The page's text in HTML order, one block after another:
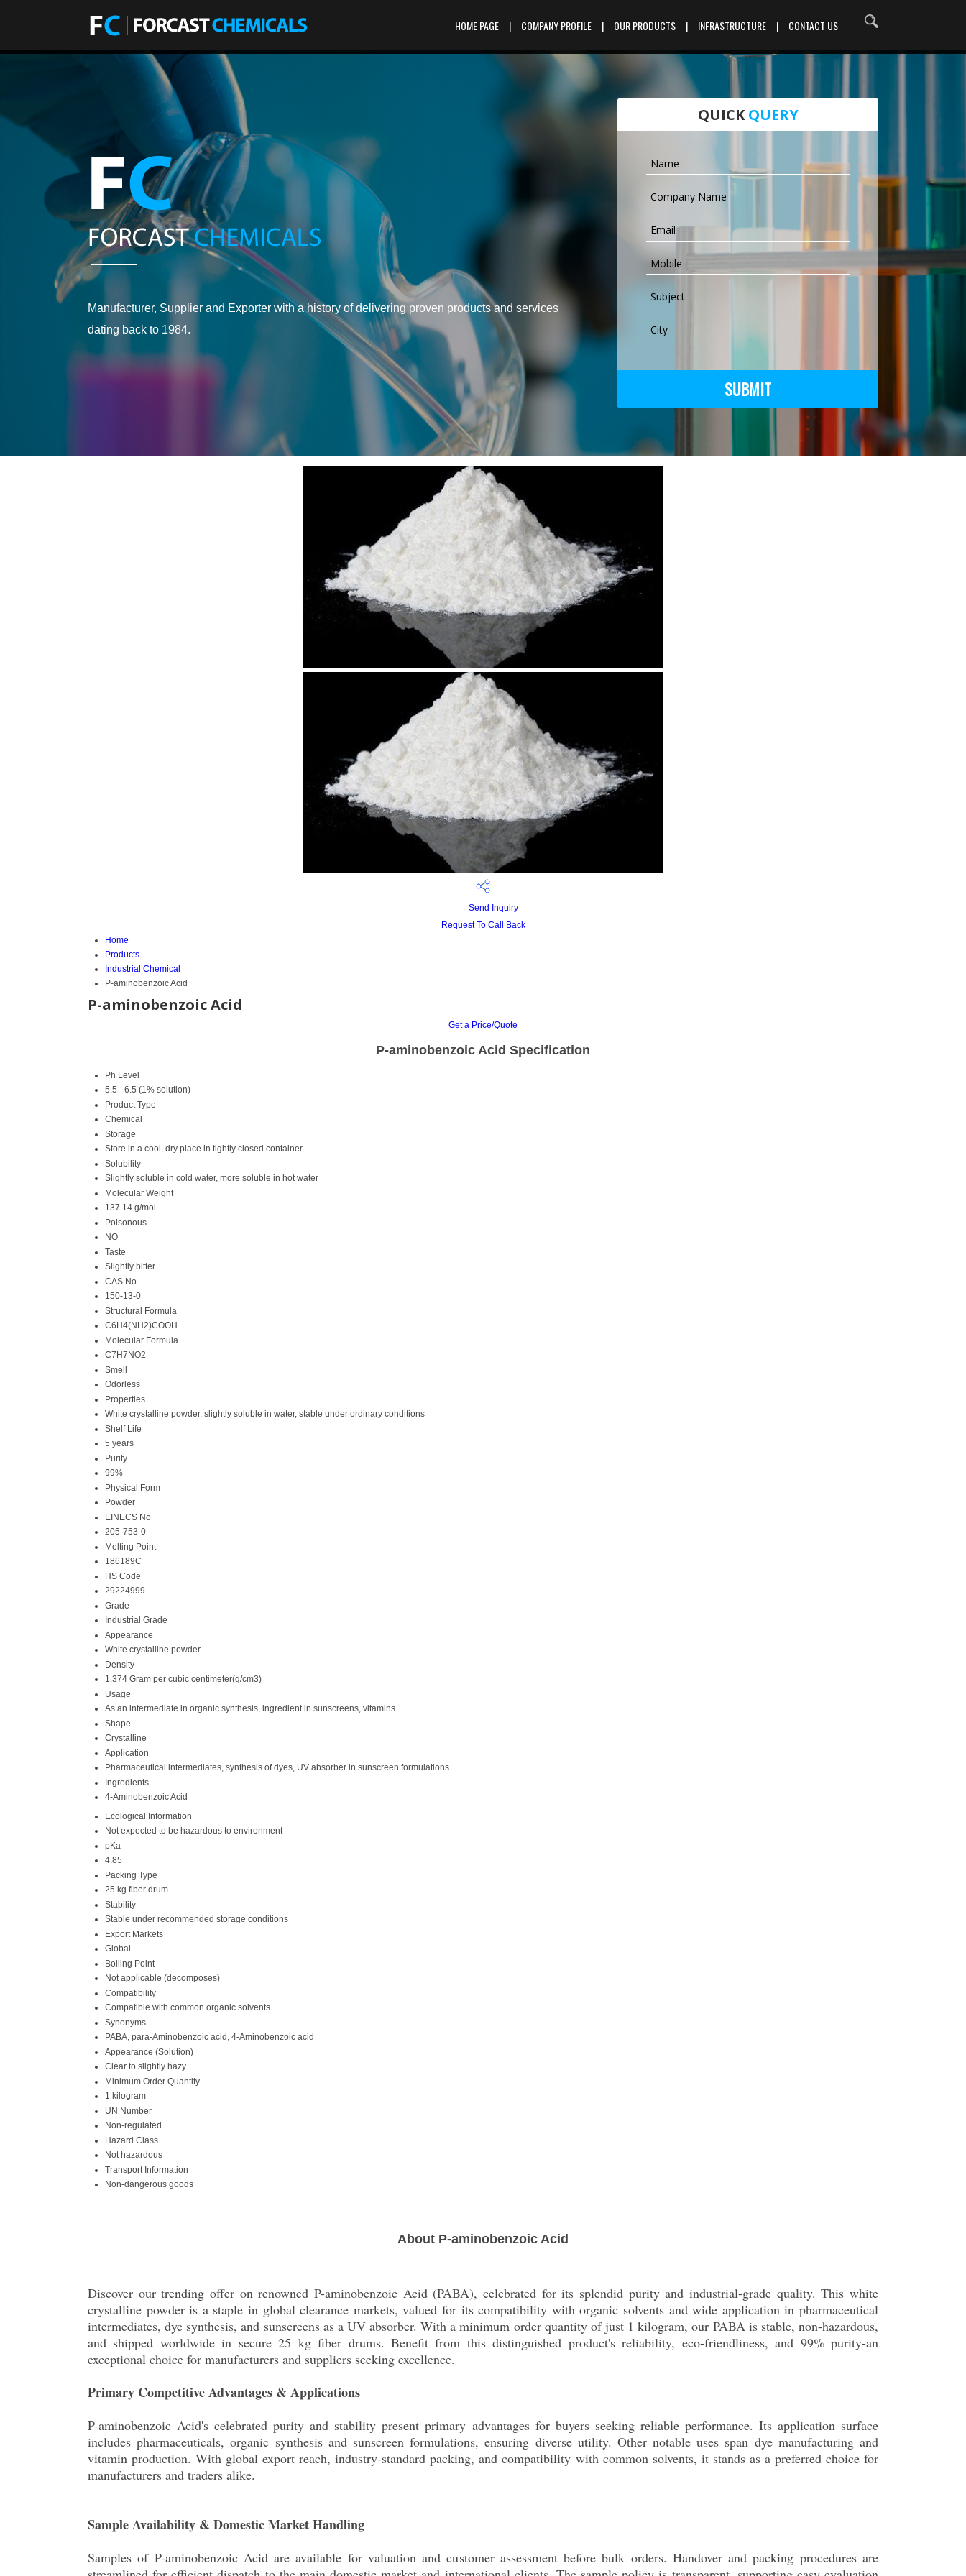
HOME PAGE | COMPANY PROFILE | OUR PRODUCTS | INFRASTRUCTURE | CONTACT US
Manufacturer, Supplier and Exporter with a history of delivering proven products and services
dating back to 1984.
QUICKQUERY
Send Inquiry
Request To Call Back
Home
Products
Industrial Chemical
P-aminobenzoic Acid
P-aminobenzoic Acid
Get a Price/Quote
P-aminobenzoic Acid Specification
Ph Level
5.5 - 6.5 (1% solution)
Product Type
Chemical
Storage
Store in a cool, dry place in tightly closed container
Solubility
Slightly soluble in cold water, more soluble in hot water
Molecular Weight
137.14 g/mol
Poisonous
NO
Taste
Slightly bitter
CAS No
150-13-0
Structural Formula
C6H4(NH2)COOH
Molecular Formula
C7H7NO2
Smell
Odorless
Properties
White crystalline powder, slightly soluble in water, stable under ordinary conditions
Shelf Life
5 years
Purity
99%
Physical Form
Powder
EINECS No
205-753-0
Melting Point
186189C
HS Code
29224999
Grade
Industrial Grade
Appearance
White crystalline powder
Density
1.374 Gram per cubic centimeter(g/cm3)
Usage
As an intermediate in organic synthesis, ingredient in sunscreens, vitamins
Shape
Crystalline
Application
Pharmaceutical intermediates, synthesis of dyes, UV absorber in sunscreen formulations
Ingredients
4-Aminobenzoic Acid
Ecological Information
Not expected to be hazardous to environment
pKa
4.85
Packing Type
25 kg fiber drum
Stability
Stable under recommended storage conditions
Export Markets
Global
Boiling Point
Not applicable (decomposes)
Compatibility
Compatible with common organic solvents
Synonyms
PABA, para-Aminobenzoic acid, 4-Aminobenzoic acid
Appearance (Solution)
Clear to slightly hazy
Minimum Order Quantity
1 kilogram
UN Number
Non-regulated
Hazard Class
Not hazardous
Transport Information
Non-dangerous goods
About P-aminobenzoic Acid
Discover our trending offer on renowned P-aminobenzoic Acid (PABA), celebrated for its splendid purity and industrial-grade quality. This white
crystalline powder is a staple in global clearance markets, valued for its compatibility with organic solvents and wide application in pharmaceutical
intermediates, dye synthesis, and sunscreens as a UV absorber. With a minimum order quantity of just 1 kilogram, our PABA is stable, non-hazardous,
and shipped worldwide in secure 25 kg fiber drums. Benefit from this distinguished product's reliability, eco-friendliness, and 99% purity-an
exceptional choice for manufacturers and suppliers seeking excellence.
Primary Competitive Advantages & Applications
P-aminobenzoic Acid's celebrated purity and stability present primary advantages for buyers seeking reliable performance. Its application surface
includes pharmaceuticals, organic synthesis and sunscreen formulations, ensuring diverse utility. Other notable uses span dye manufacturing and
vitamin production. With global export reach, industry-standard packing, and compatibility with common solvents, it stands as a preferred choice for
manufacturers and traders alike.
Sample Availability & Domestic Market Handling
Samples of P-aminobenzoic Acid are available for valuation and customer assessment before bulk orders. Handover and packing procedures are